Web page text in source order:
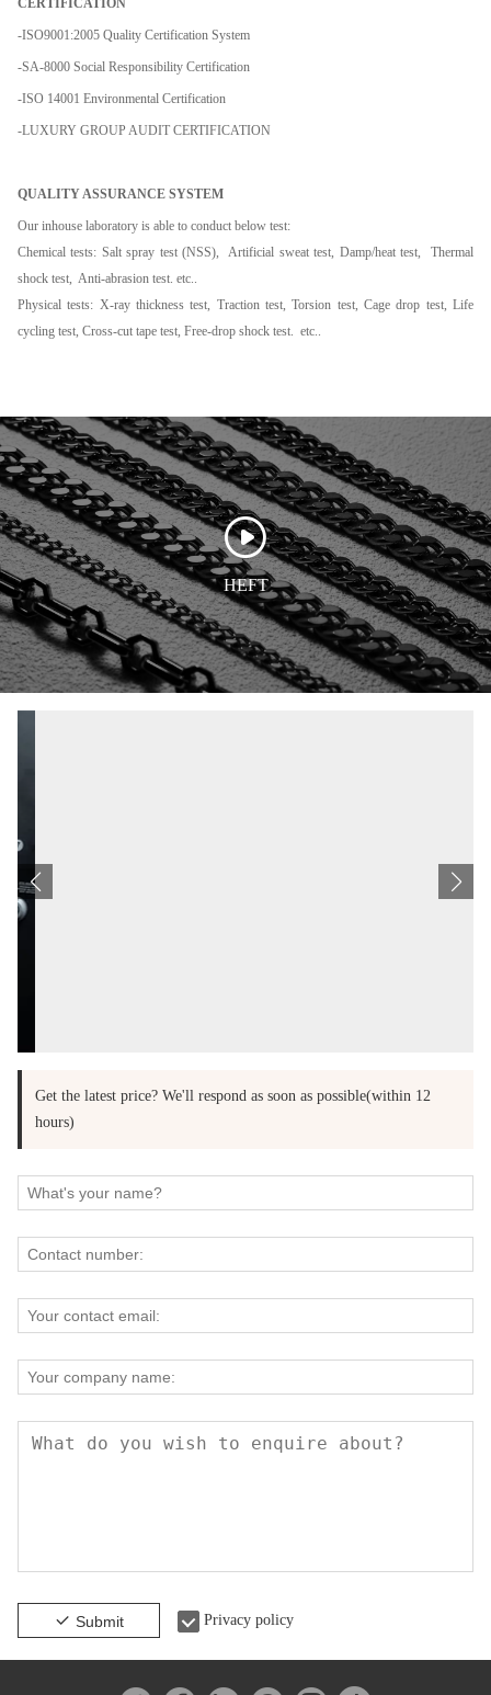
CERTIFICATION
-ISO9001:2005 Quality Certification System
-SA-8000 Social Responsibility Certification
-ISO 14001 Environmental Certification
-LUXURY GROUP AUDIT CERTIFICATION
QUALITY ASSURANCE SYSTEM
Our inhouse laboratory is able to conduct below test:
Chemical tests: Salt spray test (NSS), Artificial sweat test, Damp/heat test, Thermal
shock test, Anti-abrasion test. etc..
Physical tests: X-ray thickness test, Traction test, Torsion test, Cage drop test, Life
cycling test, Cross-cut tape test, Free-drop shock test. etc..
HEFT
Get the latest price? We'll respond as soon as possible(within 12
hours)
Submit Privacy policy